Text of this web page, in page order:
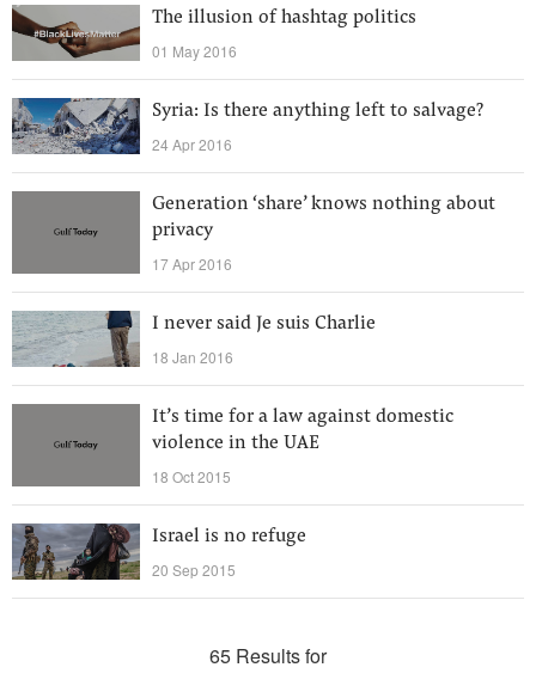
The illusion of hashtag politics
01 May 2016
Syria: Is there anything left to salvage?
24 Apr 2016
Generation ‘share’ knows nothing about
privacy
17 Apr 2016
I never said Je suis Charlie
18 Jan 2016
It’s time for a law against domestic
violence in the UAE
18 Oct 2015
Israel is no refuge
20 Sep 2015
65 Results for